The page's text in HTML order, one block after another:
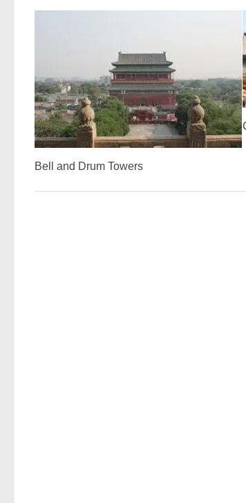
Bell and Drum Towers